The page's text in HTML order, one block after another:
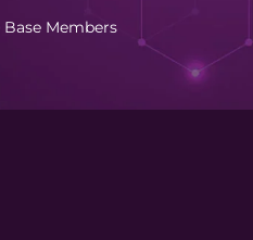
Members